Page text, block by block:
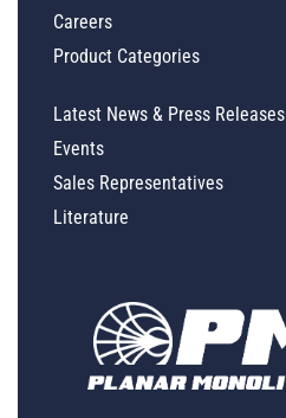
Careers
Product Categories
Latest News & Press Releases
Events
Sales Representatives
Literature